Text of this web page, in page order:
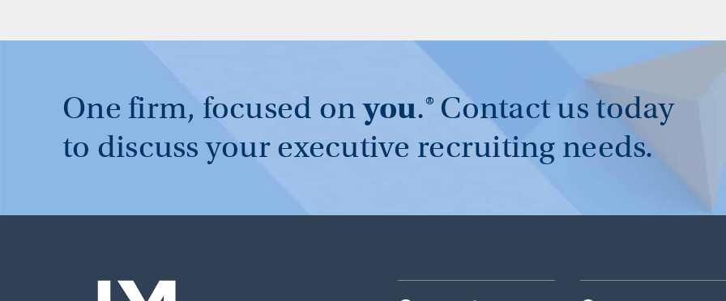
One firm, focused onyou.® Contact us today
to discuss your executive recruiting needs.